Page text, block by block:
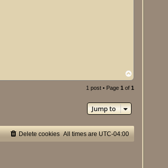
o
p
1 post • Page 1 of 1
Jump to
All times areUTC-04:00
Delete cookies